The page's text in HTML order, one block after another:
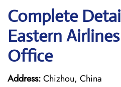
Complete
Eastern
Office
Address:Chizhou, China